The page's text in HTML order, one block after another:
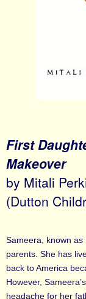
First
Makeover
by Mitali
(Dutton
Sameera, known
parents. She has
back to America
However,
headache for her